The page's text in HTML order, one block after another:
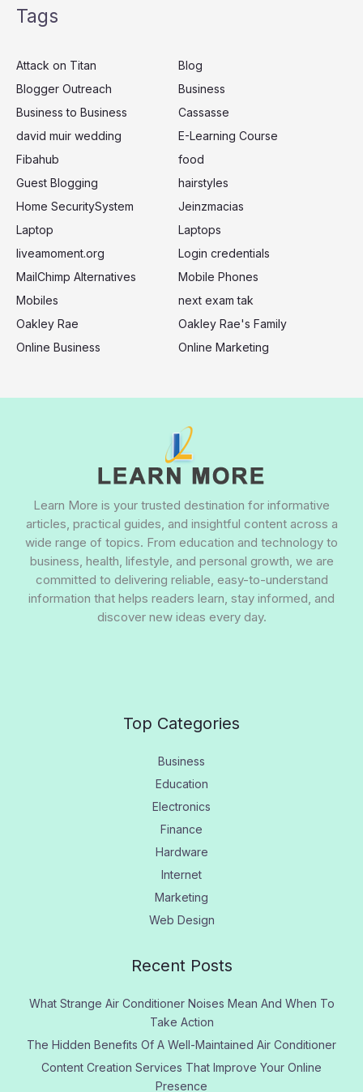
h
f
o
r
:
Tags
Attack on Titan
Blog
Blogger Outreach
Business
Business to Business
Cassasse
david muir wedding
E-Learning Course
Fibahub
food
Guest Blogging
hairstyles
Home SecuritySystem
Jeinzmacias
Laptop
Laptops
liveamoment.org
Login credentials
MailChimp Alternatives
Mobile Phones
Mobiles
next exam tak
Oakley Rae
Oakley Rae's Family
Online Business
Online Marketing
Learn More is your trusted destination for informative
articles, practical guides, and insightful content across a
wide range of topics. From education and technology to
business, health, lifestyle, and personal growth, we are
committed to delivering reliable, easy-to-understand
information that helps readers learn, stay informed, and
discover new ideas every day.
Top Categories
Business
Education
Electronics
Finance
Hardware
Internet
Marketing
Web Design
Recent Posts
What Strange Air Conditioner Noises Mean And When To
Take Action
The Hidden Benefits Of A Well-Maintained Air Conditioner
Content Creation Services That Improve Your Online
Presence